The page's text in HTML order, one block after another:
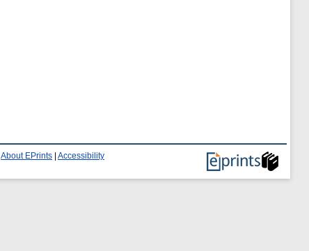
About EPrints Accessibility